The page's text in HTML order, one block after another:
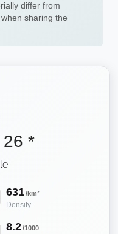
differ from
sharing the
26 *
631/km²
Density
8.2/1000